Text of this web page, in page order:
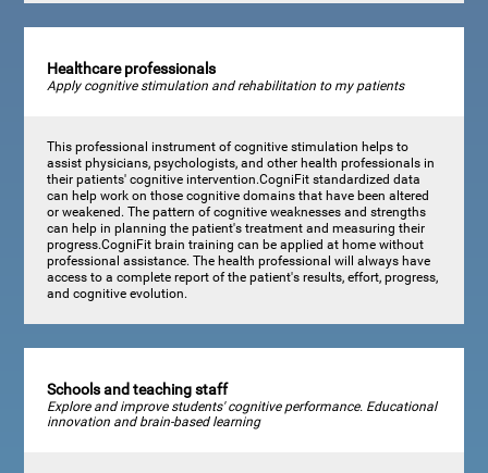
Healthcare professionals
Apply cognitive stimulation and rehabilitation to my patients
This professional instrument of cognitive stimulation helps to
assist physicians, psychologists, and other health professionals in
their patients' cognitive intervention.CogniFit standardized data
can help work on those cognitive domains that have been altered
or weakened. The pattern of cognitive weaknesses and strengths
can help in planning the patient's treatment and measuring their
progress.CogniFit brain training can be applied at home without
professional assistance. The health professional will always have
access to a complete report of the patient's results, effort, progress,
and cognitive evolution.
Schools and teaching staff
Explore and improve students' cognitive performance. Educational
innovation and brain-based learning